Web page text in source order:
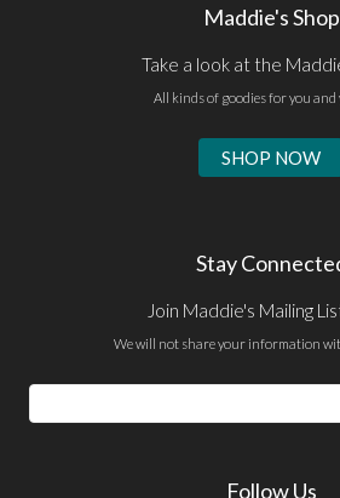
Maddie's Shop
Take a look at the
All kinds of goodies for you and
SHOP NOW
Stay
Join Maddie's Mailing
We will not share your information
Email
Address
Follow Us